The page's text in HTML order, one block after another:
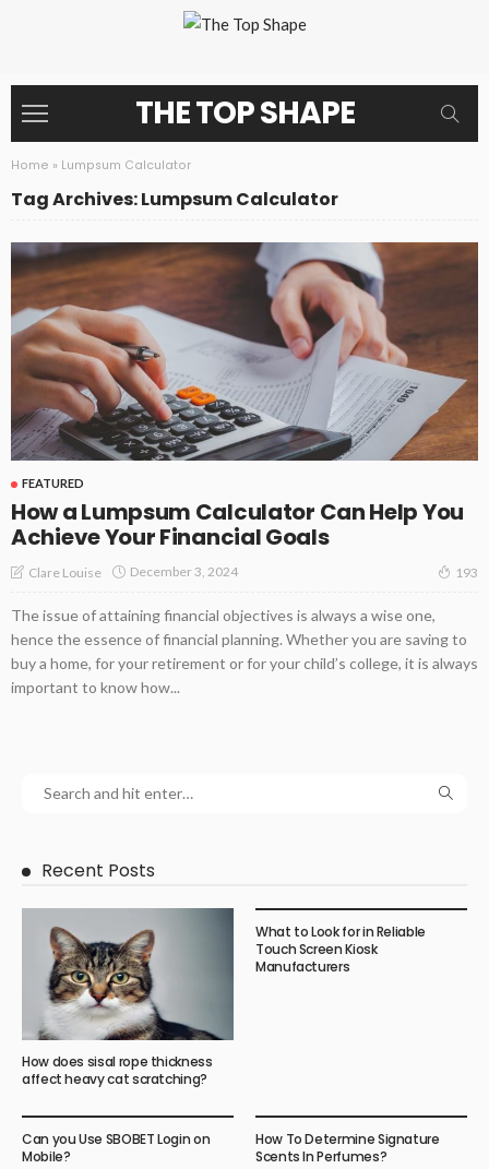
THE TOP SHAPE
Home » Lumpsum Calculator
Tag Archives: Lumpsum Calculator
FEATURED
How a Lumpsum Calculator Can Help You
Achieve Your Financial Goals
Clare Louise December 3, 2024 193
The issue of attaining financial objectives is always a wise one,
hence the essence of financial planning. Whether you are saving to
buy a home, for your retirement or for your child’s college, it is always
important to know how...
Recent Posts
How does sisal rope thickness
affect heavy cat scratching?
What to Look for in Reliable
Touch Screen Kiosk
Manufacturers
Can you Use SBOBET Login on
Mobile?
How To Determine Signature
Scents In Perfumes?